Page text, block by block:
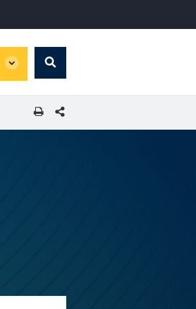
global
Search
SHARE THIS PAGE